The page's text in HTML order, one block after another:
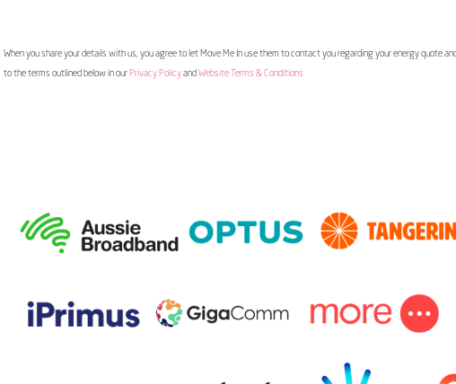
When you share your details with us, you agree to let Move Me In use them to contact you regarding your energy quote
to the terms outlined below in our Privacy Policyand Website Terms & Conditions